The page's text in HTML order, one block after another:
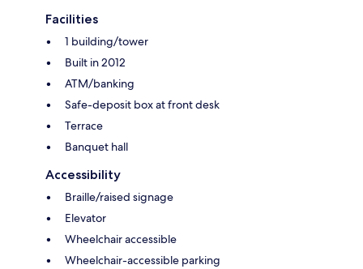
Facilities
1 building/tower
Built in 2012
ATM/banking
Safe-deposit box at front desk
Terrace
Banquet hall
Accessibility
Braille/raised signage
Elevator
Wheelchair accessible
Wheelchair-accessible parking